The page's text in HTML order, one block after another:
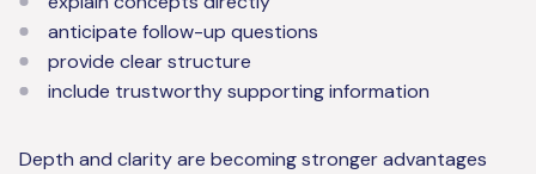
anticipate follow-up questions
provide clear structure
include trustworthy supporting information
Depth and clarity are becoming stronger advantages